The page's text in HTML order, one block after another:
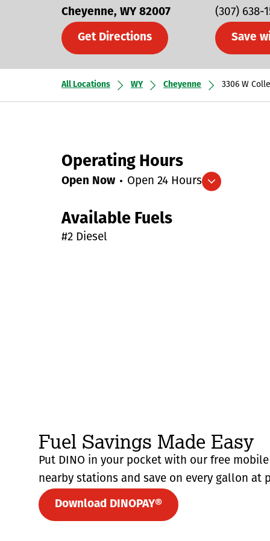
Cheyenne WY 82007
Get Directions
(307) 638-
Save
All Locations WY Cheyenne 3306 W
Operating Hours
Expand/collapse hours
Open Now Open 24 Hours
Available Fuels
#2 Diesel
Fuel Savings Made Easy
Put DINO in your pocket with our free
nearby stations and save on every gallon at
Download DINOPAY®